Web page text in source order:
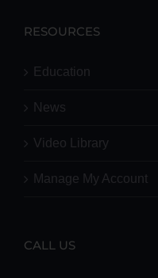
RESOURCES
Education
News
Video Library
Manage My Account
CALL US